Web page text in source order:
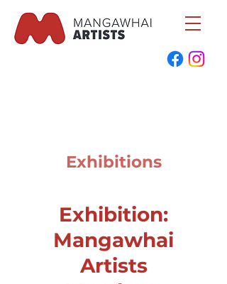
Exhibitions
Exhibition:
Mangawhai
Artists